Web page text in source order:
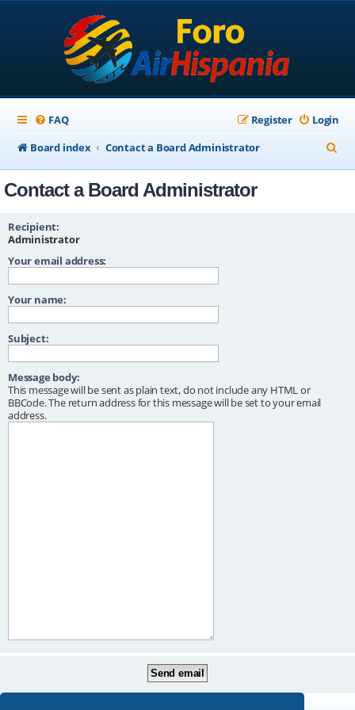
FAQ Login
Register
Board index
Contact a Board Administrator
e
Contact a Board Administrator
Recipient:
Administrator
Your email address:
Your name:
Subject:
Message body:
This message will be sent as plain text, do not include any HTML or
BBCode. The return address for this message will be set to your email
address.